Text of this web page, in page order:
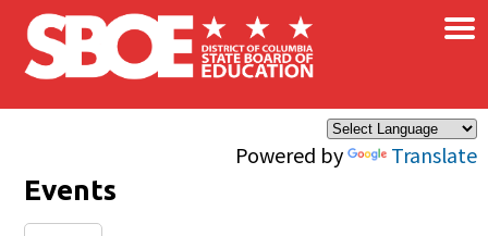
Skip to main content
Powered by Translate
×
Events